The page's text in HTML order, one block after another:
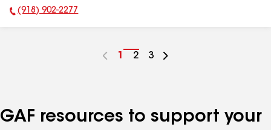
Phone Number:
(918) 902-2277
Go
1
Go
2
Go
3
GAF resources to support your